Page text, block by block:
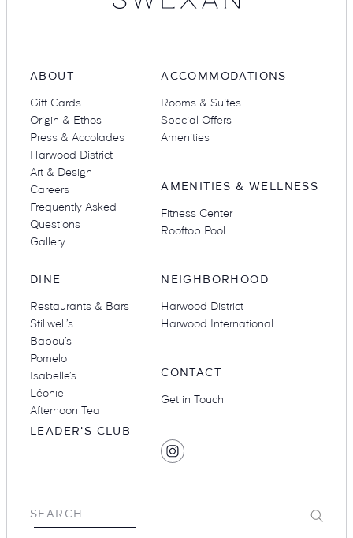
ABOUT
Gift Cards
Origin & Ethos
Press & Accolades
Harwood District
Art & Design
Careers
Frequently Asked
Questions
Gallery
ACCOMMODATIONS
Rooms & Suites
Special Offers
Amenities
DINE
Restaurants & Bars
Stillwell’s
Babou’s
Pomelo
Isabelle’s
Léonie
Afternoon Tea
AMENITIES & WELLNESS
Fitness Center
Rooftop Pool
NEIGHBORHOOD
Harwood District
Harwood International
CONTACT
Get in Touch
LEADER'S CLUB
SOCIAL
MEDIA
Find
Hotel
SEARCH Submit